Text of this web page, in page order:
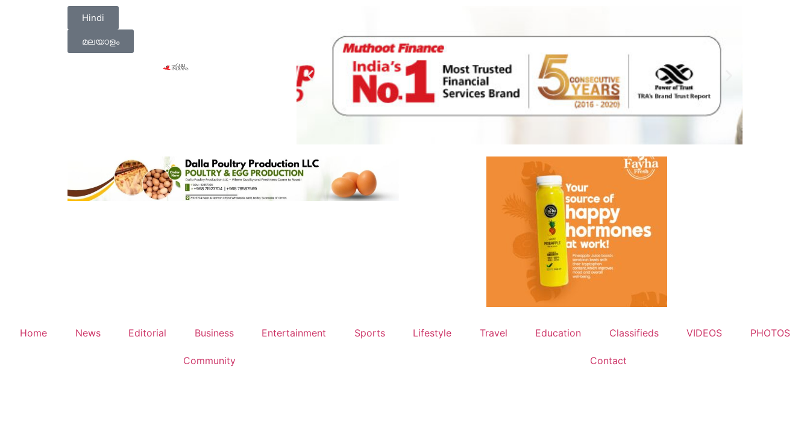
Hindi
മലയാളം
Home News Editorial Business Entertainment Sports Lifestyle Travel Education Classifieds VIDEOS PHOTOS
Community Contact